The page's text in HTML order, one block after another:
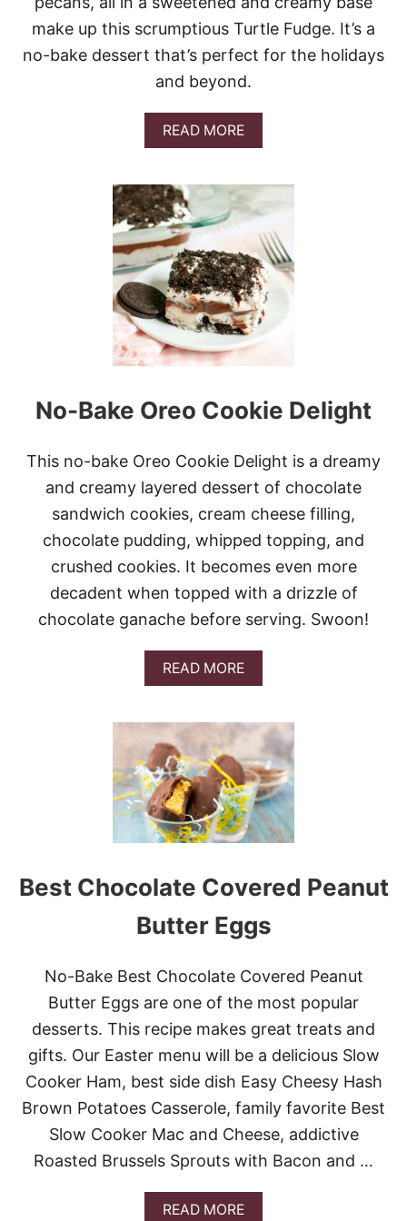
S
T
A
S
T
R
E
E
make up this scrumptious Turtle Fudge. It’s a
no-bake dessert that’s perfect for the holidays
and beyond.
READ MOREA
B
U
T
T
R
T
L
E
F
U
D
No-Bake Oreo Cookie Delight
This no-bake Oreo Cookie Delight is a dreamy
and creamy layered dessert of chocolate
sandwich cookies, cream cheese filling,
chocolate pudding, whipped topping, and
crushed cookies. It becomes even more
decadent when topped with a drizzle of
chocolate ganache before serving. Swoon!
READ MOREA
B
U
T
N
O
-
B
A
K
R
O
C
O
K
I
E
E
L
G
H
T
Best Chocolate Covered Peanut
Butter Eggs
No-Bake Best Chocolate Covered Peanut
Butter Eggs are one of the most popular
desserts. This recipe makes great treats and
gifts. Our Easter menu will be a delicious Slow
Cooker Ham, best side dish Easy Cheesy Hash
Brown Potatoes Casserole, family favorite Best
Slow Cooker Mac and Cheese, addictive
Roasted Brussels Sprouts with Bacon and …
READ MOREA